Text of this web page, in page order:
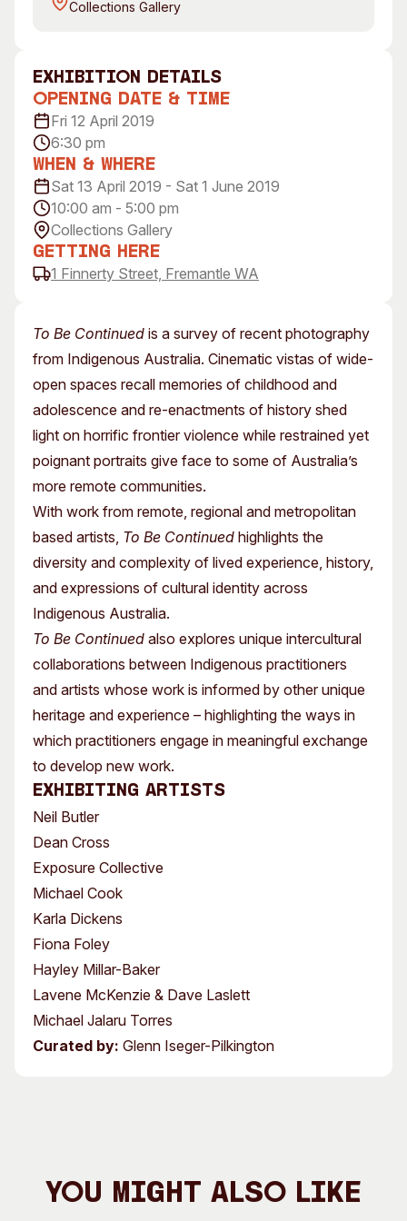
Access
Venue
Plated Café
Moores Building Art
Space
About
Our Vision
Our History
Our Team
Our Partners
Membership
To Be Continued is a survey of recent photography
from Indigenous Australia. Cinematic vistas of wide-
open spaces recall memories of childhood and
adolescence and re-enactments of history shed
light on horrific frontier violence while restrained yet
poignant portraits give face to some of Australia’s
more remote communities.
With work from remote, regional and metropolitan
based artists, To Be Continued highlights the
diversity and complexity of lived experience, history,
and expressions of cultural identity across
Indigenous Australia.
To Be Continued also explores unique intercultural
collaborations between Indigenous practitioners
and artists whose work is informed by other unique
heritage and experience – highlighting the ways in
which practitioners engage in meaningful exchange
to develop new work.
Exhibiting Artists
Neil Butler
Dean Cross
Exposure Collective
Michael Cook
Karla Dickens
Fiona Foley
Hayley Millar-Baker
Lavene McKenzie & Dave Laslett
Michael Jalaru Torres
Curated by: Glenn Iseger-Pilkington
exhibition Details
Opening Date & Time
Fri 12 April 2019
6:30 pm
When & Where
Sat 13 April 2019 - Sat 1 June 2019
10:00 am - 5:00 pm
Collections Gallery
Getting Here
1 Finnerty Street, Fremantle WA
Collections Gallery
You Might Also Like